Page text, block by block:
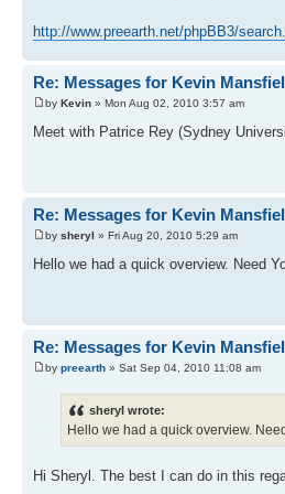
http://www.preearth.net/phpBB3/
Re: Messages for Kevin
by Kevin » Mon Aug 02, 2010 3:57 am
Meet with Patrice Rey (Sydney
Re: Messages for Kevin
by sheryl » Fri Aug 20, 2010 5:29 am
Hello we had a quick overview. Need
Re: Messages for Kevin
by preearth » Sat Sep 04, 2010 11:08 am
sheryl wrote:
Hello we had a quick overview.
Hi Sheryl. The best I can do in this